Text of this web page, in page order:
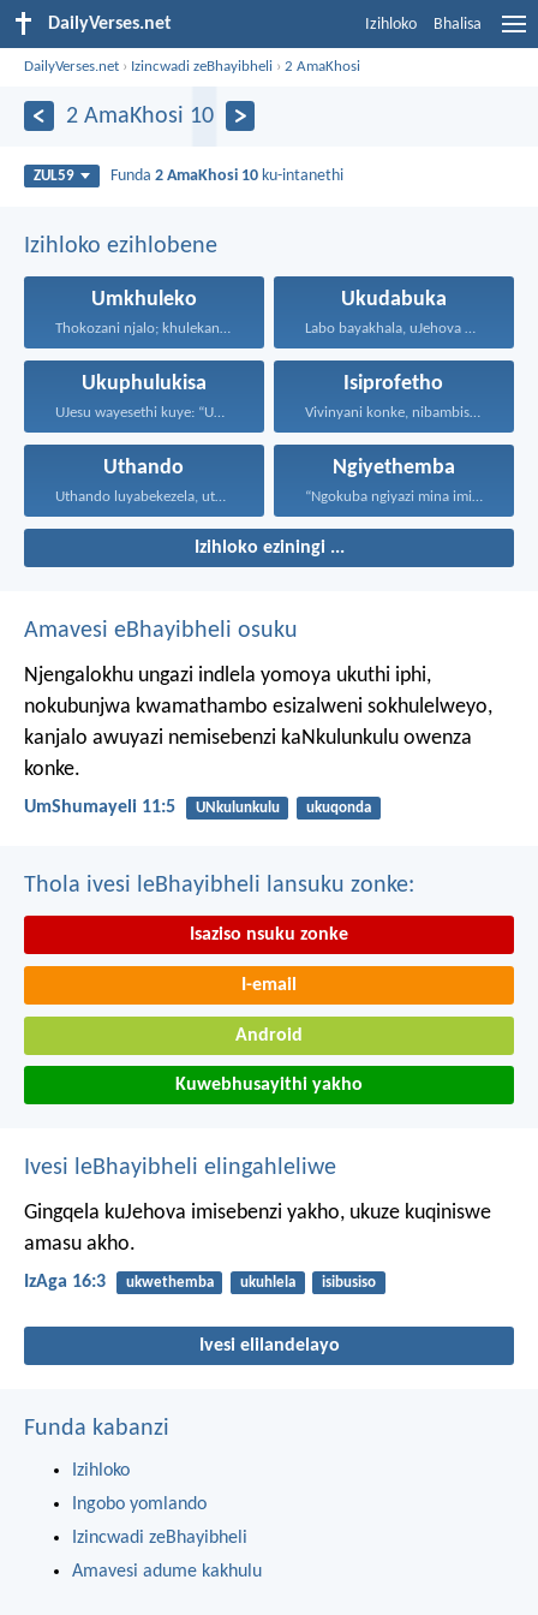
DailyVerses.net Izihloko Bhalisa
DailyVerses.net › Izincwadi zeBhayibheli ›2 AmaKhosi
2 AmaKhosi 10
ZUL59 Funda2 AmaKhosi 10 ku-intanethi
Izihloko ezihlobene
Umkhuleko
Thokozani njalo; khulekani ningaphezi...
Ukudabuka
Labo bayakhala, uJehova uyezwa...
Ukuphulukisa
UJesu wayesethi kuye: “Uma...
Isiprofetho
Vivinyani konke, nibambisise okuhle...
Uthando
Uthando luyabekezela, uthando lumnene...
Ngiyethemba
“Ngokuba ngiyazi mina imicabango...
Izihloko eziningi ...
Amavesi eBhayibheli osuku
Njengalokhu ungazi indlela yomoya ukuthi iphi,
nokubunjwa kwamathambo esizalweni sokhulelweyo,
kanjalo awuyazi nemisebenzi kaNkulunkulu owenza
konke.
UmShumayeli 11:5 UNkulunkulu ukuqonda
Thola ivesi leBhayibheli lansuku zonke:
Isaziso nsuku zonke
I-email
Android
Kuwebhusayithi yakho
Ivesi leBhayibheli elingahleliwe
Gingqela kuJehova imisebenzi yakho, ukuze kuqiniswe
amasu akho.
IzAga 16:3 ukwethemba ukuhlela isibusiso
Ivesi elilandelayo
Funda kabanzi
Izihloko
Ingobo yomlando
Izincwadi zeBhayibheli
Amavesi adume kakhulu